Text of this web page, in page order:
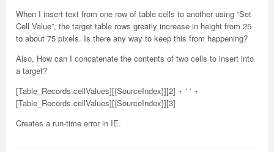
When I insert text from one row of table cells to another using “Set
Cell Value”, the target table rows greatly increase in height from 25
to about 75 pixels. Is there any way to keep this from happening?
Also, How can I concatenate the contents of two cells to insert into
a target?
[Table_Records.cellValues][{SourceIndex}][2] + ‘ ‘ +
[Table_Records.cellValues][{SourceIndex}][3]
Creates a run-time error in IE.